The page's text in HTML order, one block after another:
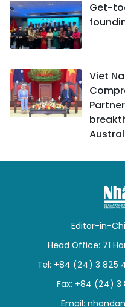
Get-
Viet
Editor-in-
Head Office: 71
Tel: +84 (24) 3 825
Fax: +84 (24) 3
Email: